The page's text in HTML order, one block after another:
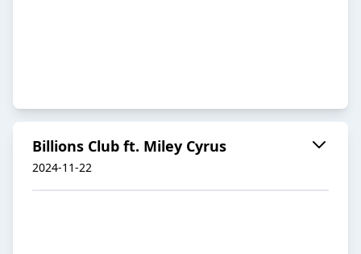
Billions Club ft. Miley Cyrus
2024-11-22